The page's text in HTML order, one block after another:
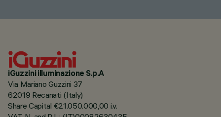
iGuzzini illuminazione S.p.A
Via Mariano Guzzini 37
62019 Recanati (Italy)
Share Capital €21.050.000,00 i.v.